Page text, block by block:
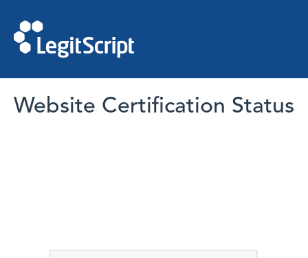
Website Certification Status